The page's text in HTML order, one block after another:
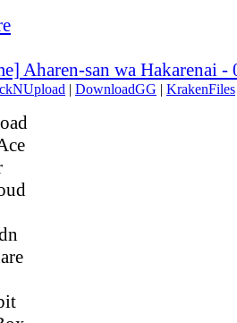
Aharen-san wa Hakarenai -
| DownloadGG | KrakenFiles